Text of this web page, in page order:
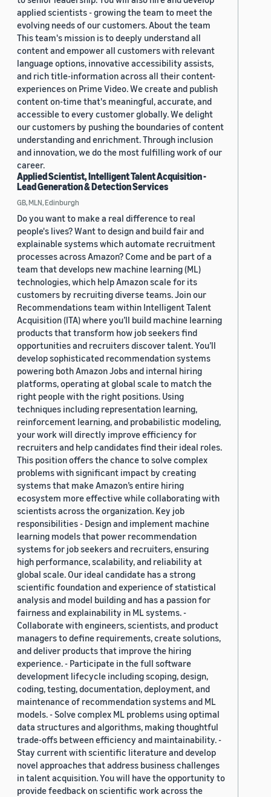
applied scientists - growing the team to meet the
evolving needs of our customers. About the team
This team's mission is to deeply understand all
content and empower all customers with relevant
language options, innovative accessibility assists,
and rich title-information across all their content-
experiences on Prime Video. We create and publish
content on-time that's meaningful, accurate, and
accessible to every customer globally. We delight
our customers by pushing the boundaries of content
understanding and enrichment. Through inclusion
and innovation, we do the most fulfilling work of our
career.
Applied Scientist, Intelligent Talent Acquisition -
Lead Generation & Detection Services
GB, MLN, Edinburgh
Do you want to make a real difference to real
people's lives? Want to design and build fair and
explainable systems which automate recruitment
processes across Amazon? Come and be part of a
team that develops new machine learning (ML)
technologies, which help Amazon scale for its
customers by recruiting diverse teams. Join our
Recommendations team within Intelligent Talent
Acquisition (ITA) where you’ll build machine learning
products that transform how job seekers find
opportunities and recruiters discover talent. You’ll
develop sophisticated recommendation systems
powering both Amazon Jobs and internal hiring
platforms, operating at global scale to match the
right people with the right positions. Using
techniques including representation learning,
reinforcement learning, and probabilistic modeling,
your work will directly improve efficiency for
recruiters and help candidates find their ideal roles.
This position offers the chance to solve complex
problems with significant impact by creating
systems that make Amazon’s entire hiring
ecosystem more effective while collaborating with
scientists across the organization. Key job
responsibilities - Design and implement machine
learning models that power recommendation
systems for job seekers and recruiters, ensuring
high performance, scalability, and reliability at
global scale. Our ideal candidate has a strong
scientific foundation and experience of statistical
analysis and model building and has a passion for
fairness and explainability in ML systems. -
Collaborate with engineers, scientists, and product
managers to define requirements, create solutions,
and deliver products that improve the hiring
experience. - Participate in the full software
development lifecycle including scoping, design,
coding, testing, documentation, deployment, and
maintenance of recommendation systems and ML
models. - Solve complex ML problems using optimal
data structures and algorithms, making thoughtful
trade-offs between efficiency and maintainability. -
Stay current with scientific literature and develop
novel approaches that address business challenges
in talent acquisition. You will have the opportunity to
provide feedback on scientific work across the